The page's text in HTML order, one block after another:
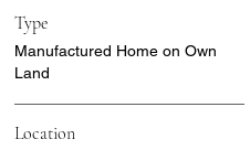
Type
Manufactured Home on Own
Land
Location